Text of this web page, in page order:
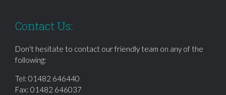
Contact Us:
Don't hesitate to contact our friendly team on any of the
following:
Tel: 01482 646440
Fax: 01482 646037